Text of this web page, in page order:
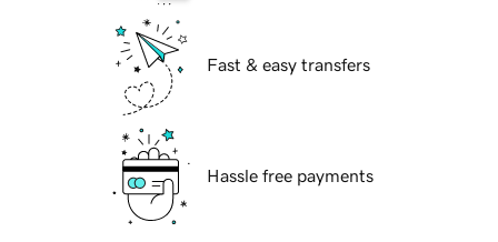
Fast & easy transfers
Hassle free payments